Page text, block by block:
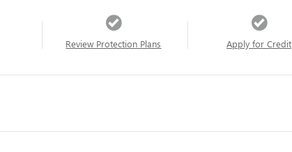
Review Protection Plans Apply for Credit